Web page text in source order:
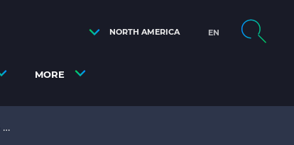
NORTH AMERICA EN
MORE